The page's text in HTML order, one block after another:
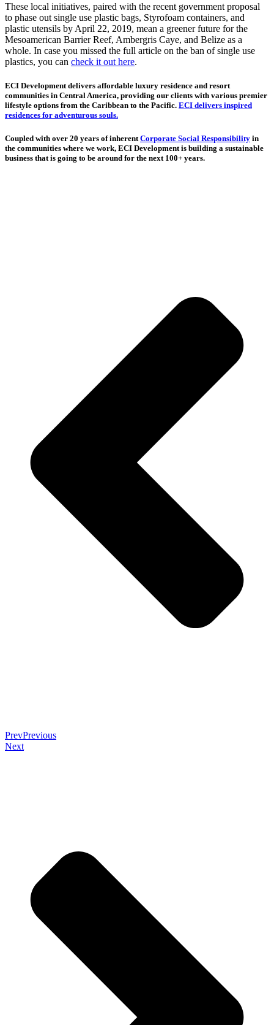
These local initiatives, paired with the recent government proposal
to phase out single use plastic bags, Styrofoam containers, and
plastic utensils by April 22, 2019, mean a greener future for the
Mesoamerican Barrier Reef, Ambergris Caye, and Belize as a
whole. In case you missed the full article on the ban of single use
plastics, you can check it out here.
ECI Development delivers affordable luxury residence and resort
communities in Central America, providing our clients with various premier
lifestyle options from the Caribbean to the Pacific. ECI delivers inspired
residences for adventurous souls.
Coupled with over 20 years of inherentCorporate Social Responsibility in
the communities where we work, ECI Development is building a sustainable
business that is going to be around for the next 100+ years.
PrevPrevious
Next